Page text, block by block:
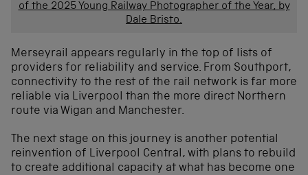
of the 2025 Young Railway Photographer of the Year, by
Dale Bristo.
Merseyrail appears regularly in the top of lists of
providers for reliability and service. From Southport,
connectivity to the rest of the rail network is far more
reliable via Liverpool than the more direct Northern
route via Wigan and Manchester.
The next stage on this journey is another potential
reinvention of Liverpool Central, with plans to rebuild
to create additional capacity at what has become one